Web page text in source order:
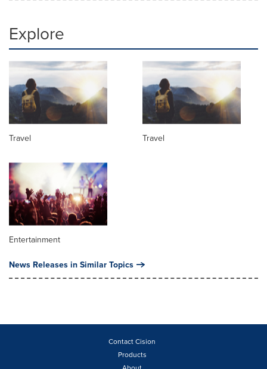
Explore
Travel Travel
Entertainment
News Releases in Similar Topics
Contact Cision
Products